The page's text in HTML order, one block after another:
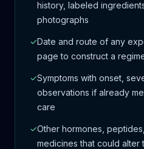
history, labeled
photographs
✓Date and route of any
page to construct a
✓Symptoms with onset,
observations if already
care
✓Other hormones,
medicines that could alter